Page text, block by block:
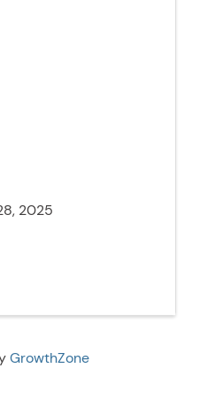
2025
GrowthZone